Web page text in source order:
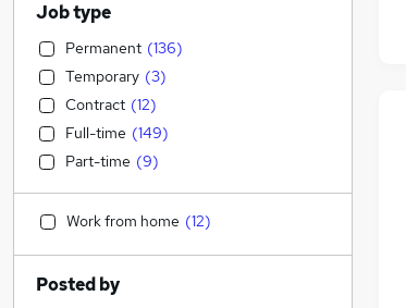
Job type
Permanent (136)
Temporary (3)
Contract (12)
Full-time (149)
Part-time (9)
Work from home (12)
Posted by